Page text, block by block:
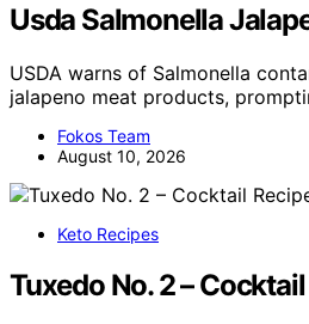
Usda Salmonella
USDA warns of Salmonella
jalapeno meat products,
Fokos Team
August 10, 2026
Keto Recipes
Tuxedo No. 2 –